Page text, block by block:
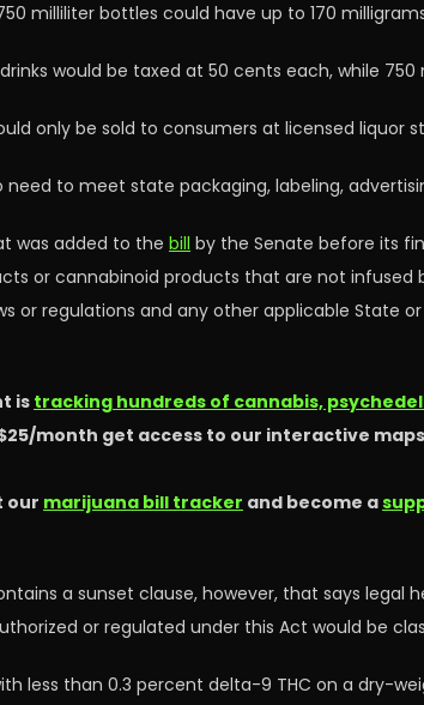
milliliter bottles could have up to 170
would be taxed at 50 cents each, while
only be sold to consumers at licensed liquor
need to meet state packaging, labeling,
was added to the bill by the Senate before its
or cannabinoid products that are not
or regulations and any other applicable State
is tracking hundreds of cannabis,
month get access to our interactive
our marijuana bill tracker and become a
a sunset clause, however, that says
or regulated under this Act would be
less than 0.3 percent delta-9 THC on a dry-